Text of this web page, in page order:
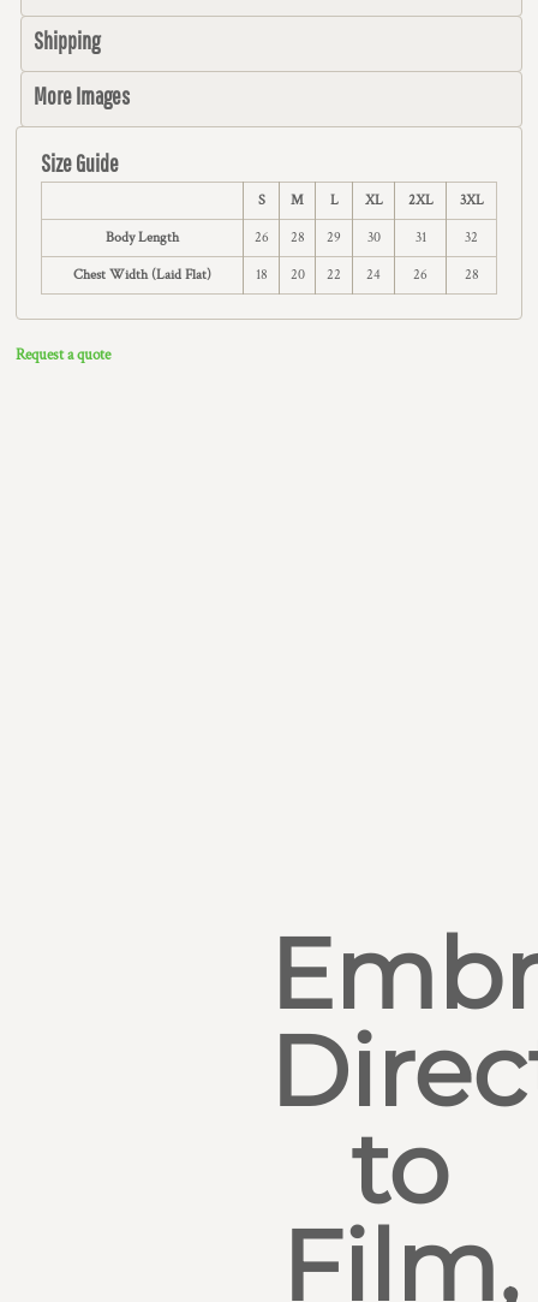
Shipping
More Images
Size Guide
S M L XL 2XL 3XL
Body Length 26 28 29 30 31 32
Chest Width (Laid Flat) 18 20 22 24 26 28
Request a quote
to
Film,